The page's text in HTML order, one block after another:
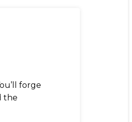
forge
the